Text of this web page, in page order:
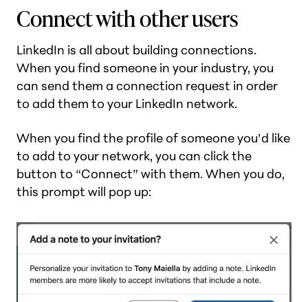
Connect with other users
LinkedIn is all about building connections.
When you find someone in your industry, you
can send them a connection request in order
to add them to your LinkedIn network.
When you find the profile of someone you’d like
to add to your network, you can click the
button to “Connect” with them. When you do,
this prompt will pop up: